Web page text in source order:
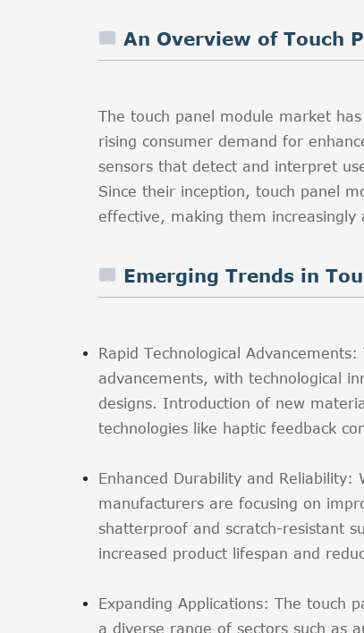
An Overview of Touch
The touch panel module market
rising consumer demand for
sensors that detect and interpret
Since their inception, touch panel
effective, making them increasingly
Emerging Trends in
Rapid Technological
advancements, with technological
designs. Introduction of new
technologies like haptic feedback
Enhanced Durability and
manufacturers are focusing on
shatterproof and scratch-resistant
increased product lifespan and
Expanding Applications: The touch
a diverse range of sectors such as